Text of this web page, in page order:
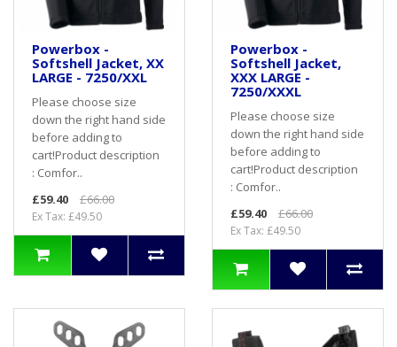
Powerbox -
Softshell Jacket, XX
LARGE - 7250/XXL
Please choose size
down the right hand side
before adding to
cart! Product description
: Comfor..
£59.40
£66.00
Ex Tax: £49.50
Powerbox -
Softshell Jacket,
XXX LARGE -
7250/XXXL
Please choose size
down the right hand side
before adding to
cart! Product description
: Comfor..
£59.40
£66.00
Ex Tax: £49.50